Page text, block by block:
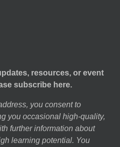
resources, or event
subscribe here.
you consent to
you occasional high-quality,
further information about
learning potential. You